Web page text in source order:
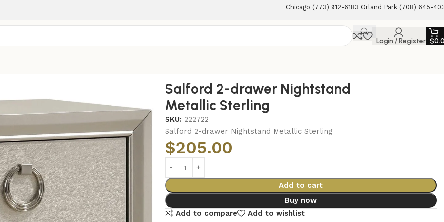
Chicago (773) 912-6183 Orland Park (708) 645-
Login / Register $
Salford 2-drawer Nightstand
Metallic Sterling
SKU:222722
Salford 2-drawer Nightstand Metallic Sterling
$205.00
Add to cart
Buy now
Add to compare
Add to wishlist